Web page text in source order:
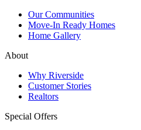
Our Communities
Move-In Ready Homes
Home Gallery
About
Why Riverside
Customer Stories
Realtors
Special Offers